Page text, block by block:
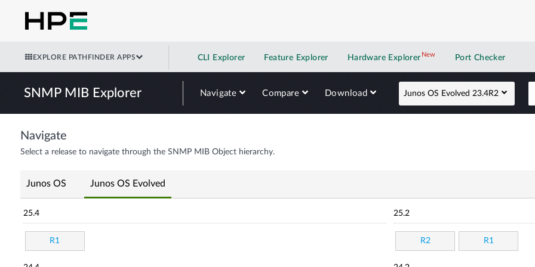
EXPLORE PATHFINDER APPS CLI Explorer Feature Explorer Hardware Explorer NewNew application
Port Checker
SNMP MIB Explorer Navigate Compare Download Junos OS Evolved 23.4R2
Navigate
Select a release to navigate through the SNMP MIB Object hierarchy.
Junos OS Junos OS Evolved
25.4
R1
25.2
R2 R1